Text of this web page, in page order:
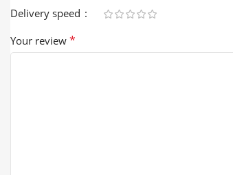
Delivery speed
Your review *